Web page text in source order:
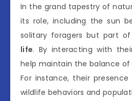
In the grand tapestry of
its role, including the sun
solitary foragers but part
life. By interacting with
help maintain the balance of
For instance, their
wildlife behaviors and